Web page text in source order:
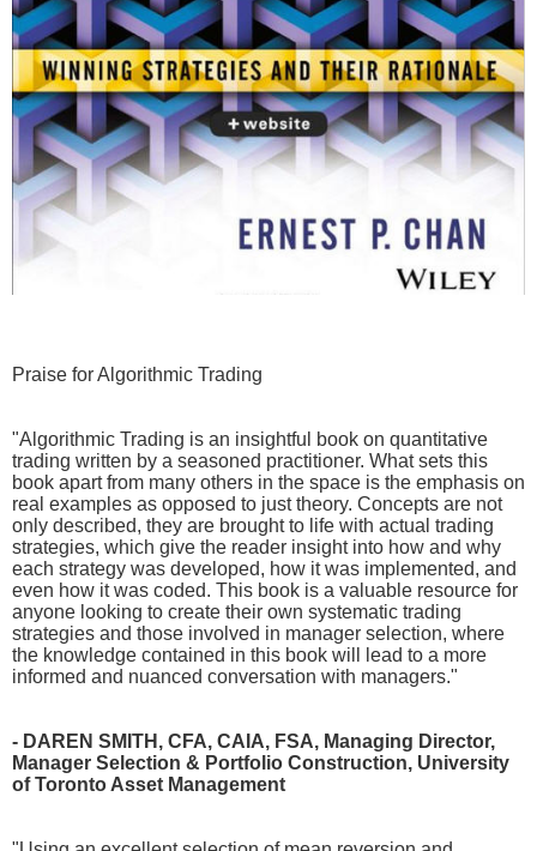
Praise for Algorithmic Trading
"Algorithmic Trading is an insightful book on quantitative
trading written by a seasoned practitioner. What sets this
book apart from many others in the space is the emphasis on
real examples as opposed to just theory. Concepts are not
only described, they are brought to life with actual trading
strategies, which give the reader insight into how and why
each strategy was developed, how it was implemented, and
even how it was coded. This book is a valuable resource for
anyone looking to create their own systematic trading
strategies and those involved in manager selection, where
the knowledge contained in this book will lead to a more
informed and nuanced conversation with managers."
- DAREN SMITH, CFA, CAIA, FSA, Managing Director,
Manager Selection & Portfolio Construction, University
of Toronto Asset Management